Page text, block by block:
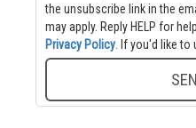
the unsubscribe link in the emails. Message and
may apply. Reply HELP for
Privacy Policy . If you'd like